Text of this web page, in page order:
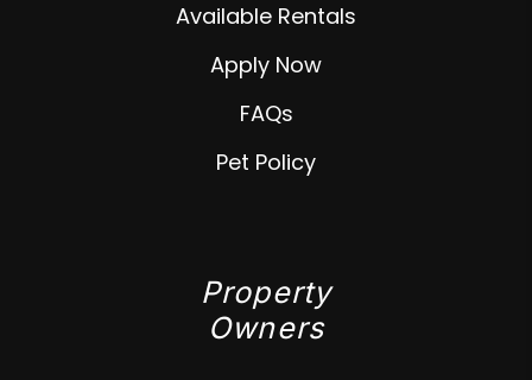
Available Rentals
Apply Now
FAQs
Pet Policy
Property
Owners